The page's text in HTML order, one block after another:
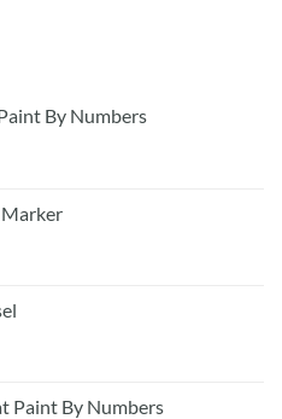
By Numbers
Paint By Numbers